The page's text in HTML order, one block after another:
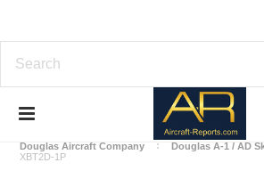
Download Aircraft Airframes Manuals
Douglas Aircraft Company
Douglas A-1 / AD
XBT2D-1P